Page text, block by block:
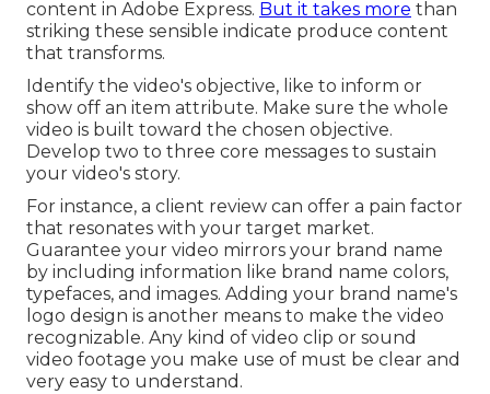
content in Adobe Express. But it takes more than
striking these sensible indicate produce content
that transforms.
Identify the video's objective, like to inform or
show off an item attribute. Make sure the whole
video is built toward the chosen objective.
Develop two to three core messages to sustain
your video's story.
For instance, a client review can offer a pain factor
that resonates with your target market.
Guarantee your video mirrors your brand name
by including information like brand name colors,
typefaces, and images. Adding your brand name's
logo design is another means to make the video
recognizable. Any kind of video clip or sound
video footage you make use of must be clear and
very easy to understand.